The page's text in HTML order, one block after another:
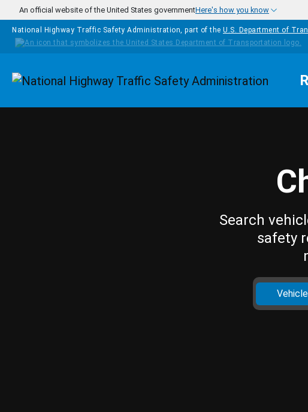
Skip to main content
An official website of the United States governmentHere's how you know
National Highway Traffic Safety Administration, part of the U.S. Department of
Homepage
Search
safety
Vehicle